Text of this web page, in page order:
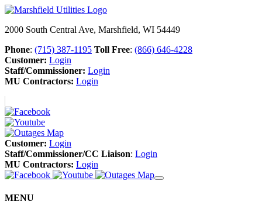
2000 South Central Ave, Marshfield, WI 54449
Phone: (715) 387-1195 Toll Free: (866) 646-4228
Customer: Login
Staff/Commissioner: Login
MU Contractors: Login
Customer: Login
Staff/Commissioner/CC Liaison: Login
MU Contractors: Login
MENU